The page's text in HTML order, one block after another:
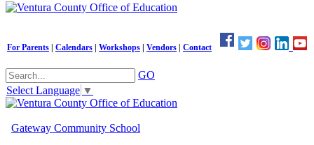
For Parents Calendars Workshops Vendors Contact
GO
Select Language ▼
Gateway Community School